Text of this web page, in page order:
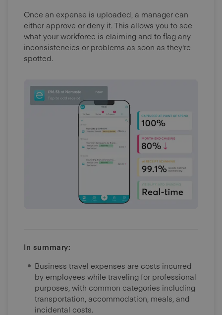
Once an expense is uploaded, a manager can
either approve or deny it. This allows you to see
what your workforce is claiming and to flag any
inconsistencies or problems as soon as they're
spotted.
In summary:
Business travel expenses are costs incurred
by employees while traveling for professional
purposes, with common categories including
transportation, accommodation, meals, and
incidental costs.